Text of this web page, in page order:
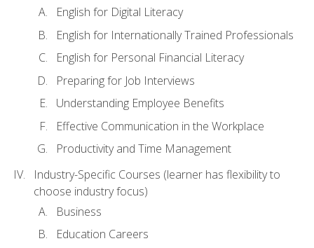
English for Digital Literacy
English for Internationally Trained Professionals
English for Personal Financial Literacy
Preparing for Job Interviews
Understanding Employee Benefits
Effective Communication in the Workplace
Productivity and Time Management
Industry-Specific Courses (learner has flexibility to
choose industry focus)
Business
Education Careers